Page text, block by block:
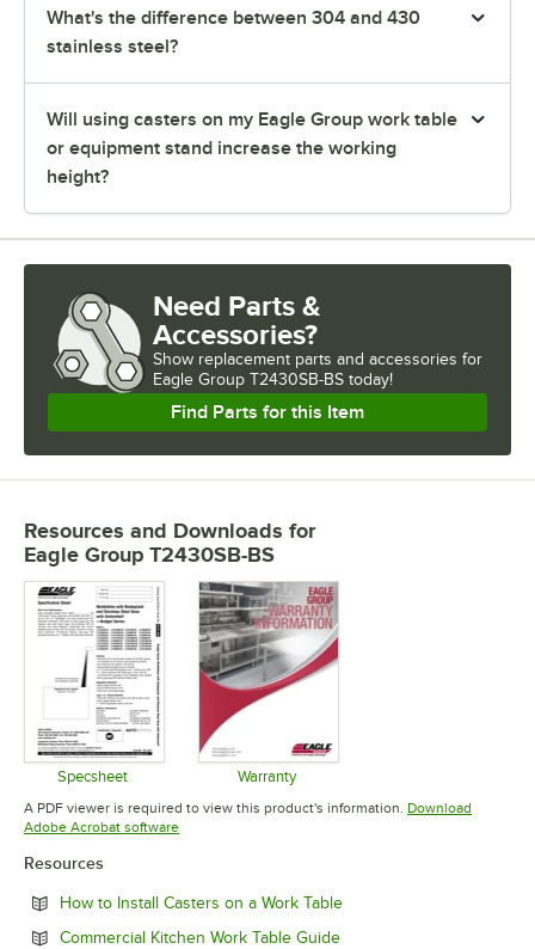
What's the difference between 304 and 430
stainless steel?
Will using casters on my Eagle Group work table
or equipment stand increase the working
height?
Need Parts &
Accessories?
Show replacement parts and accessories for
Eagle Group T2430SB-BS today!
Find Parts for this Item
Resources and Downloads for
Eagle Group T2430SB-BS
Specsheet
Opens in new tab
Warranty
Opens in new tab
A PDF viewer is required to view this product's information. Download
Adobe Acrobat softwareOpens in new tab
Resources
How to Install Casters on a Work TableOpens in new tab
Commercial Kitchen Work Table GuideOpens in new tab